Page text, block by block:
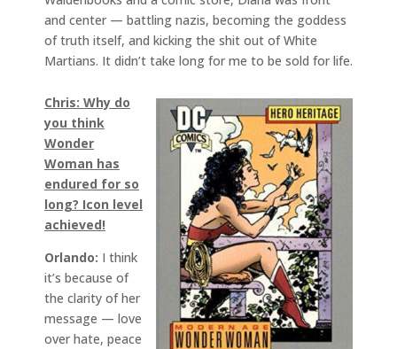
and center — battling nazis, becoming the goddess
of truth itself, and kicking the shit out of White
Martians. It didn’t take long for me to be sold for life.
Chris: Why do
you think
Wonder
Woman has
endured for so
long? Icon level
achieved!
Orlando: I think
it’s because of
the clarity of her
message — love
over hate, peace